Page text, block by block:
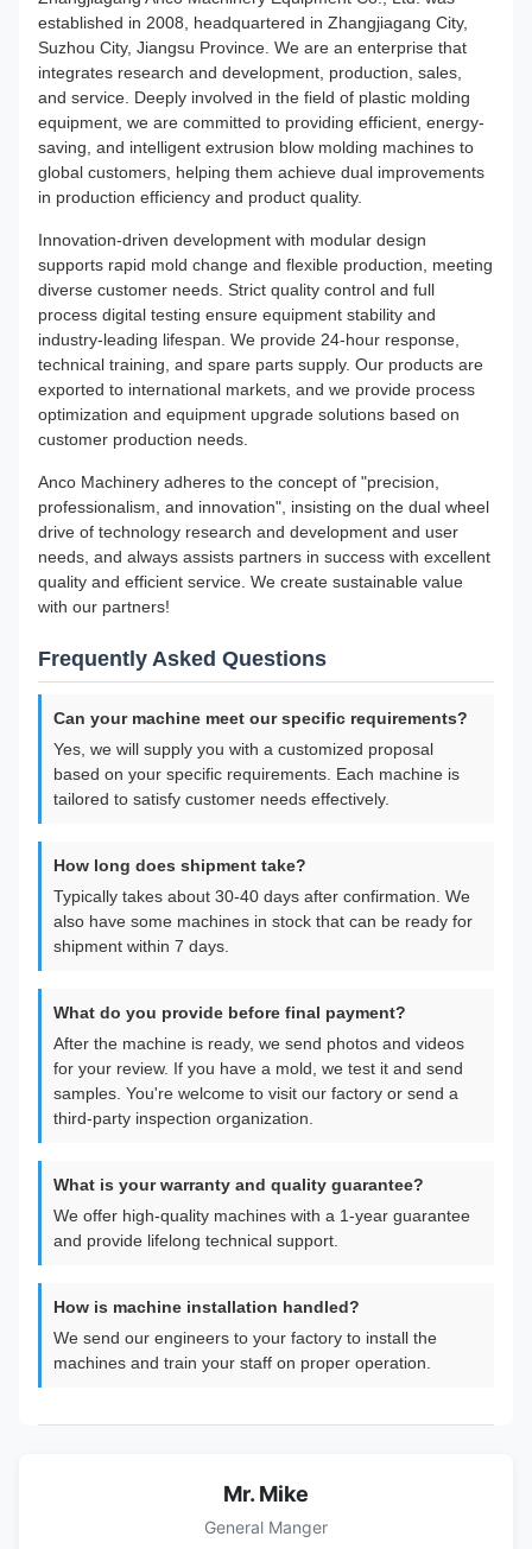
established in 2008, headquartered in Zhangjiagang City,
Suzhou City, Jiangsu Province. We are an enterprise that
integrates research and development, production, sales,
and service. Deeply involved in the field of plastic molding
equipment, we are committed to providing efficient, energy-
saving, and intelligent extrusion blow molding machines to
global customers, helping them achieve dual improvements
in production efficiency and product quality.
Innovation-driven development with modular design
supports rapid mold change and flexible production, meeting
diverse customer needs. Strict quality control and full
process digital testing ensure equipment stability and
industry-leading lifespan. We provide 24-hour response,
technical training, and spare parts supply. Our products are
exported to international markets, and we provide process
optimization and equipment upgrade solutions based on
customer production needs.
Anco Machinery adheres to the concept of "precision,
professionalism, and innovation", insisting on the dual wheel
drive of technology research and development and user
needs, and always assists partners in success with excellent
quality and efficient service. We create sustainable value
with our partners!
Frequently Asked Questions
Can your machine meet our specific requirements?
Yes, we will supply you with a customized proposal
based on your specific requirements. Each machine is
tailored to satisfy customer needs effectively.
How long does shipment take?
Typically takes about 30-40 days after confirmation. We
also have some machines in stock that can be ready for
shipment within 7 days.
What do you provide before final payment?
After the machine is ready, we send photos and videos
for your review. If you have a mold, we test it and send
samples. You're welcome to visit our factory or send a
third-party inspection organization.
What is your warranty and quality guarantee?
We offer high-quality machines with a 1-year guarantee
and provide lifelong technical support.
How is machine installation handled?
We send our engineers to your factory to install the
machines and train your staff on proper operation.
Mr. Mike
General Manger